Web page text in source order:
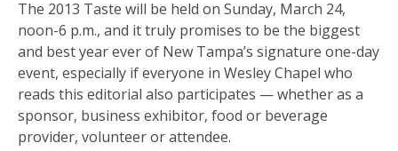
The 2013 Taste will be held on Sunday, March 24,
noon-6 p.m., and it truly promises to be the biggest
and best year ever of New Tampa’s signature one-day
event, especially if everyone in Wesley Chapel who
reads this editorial also participates — whether as a
sponsor, business exhibitor, food or beverage
provider, volunteer or attendee.